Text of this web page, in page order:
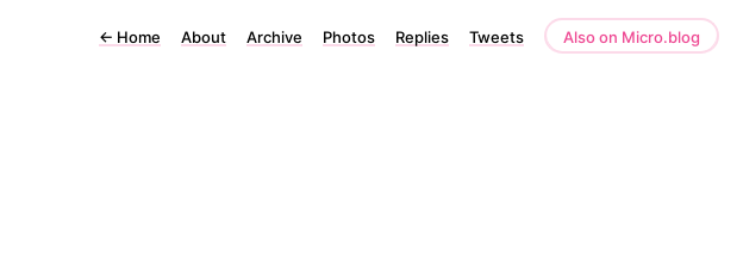
← Home About Archive Photos Replies Tweets Also on Micro.blog